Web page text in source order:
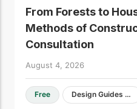
From Forests to
Methods of
Consultation
August 4, 2026
Free Design Guides & Resources